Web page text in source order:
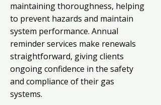
maintaining thoroughness, helping
to prevent hazards and maintain
system performance. Annual
reminder services make renewals
straightforward, giving clients
ongoing confidence in the safety
and compliance of their gas
systems.